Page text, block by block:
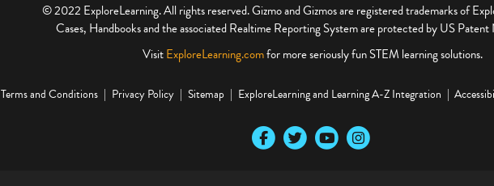
© 2022 ExploreLearning. All rights reserved. Gizmo and Gizmos are registered trademarks of
Cases, Handbooks and the associated Realtime Reporting System are protected by US
VisitExploreLearning.comfor more seriously fun STEM learning solutions.
Terms and Conditions Privacy Policy Sitemap ExploreLearning and Learning A-Z Integration
Our Facebook social media page
Our Twitter social media page
Our YouTube social media page
Our Instagram social media